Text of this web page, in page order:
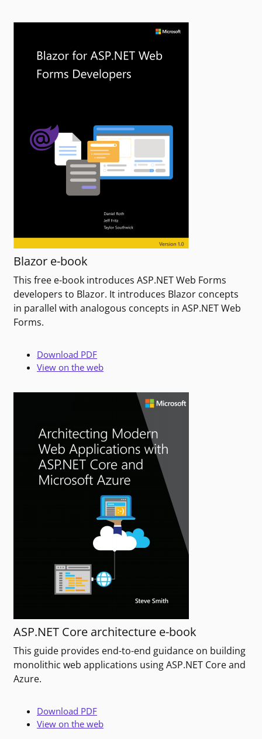
Blazor e-book
This free e-book introduces ASP.NET Web Forms
developers to Blazor. It introduces Blazor concepts
in parallel with analogous concepts in ASP.NET Web
Forms.
Download PDF
View on the web
ASP.NET Core architecture e-book
This guide provides end-to-end guidance on building
monolithic web applications using ASP.NET Core and
Azure.
Download PDF
View on the web